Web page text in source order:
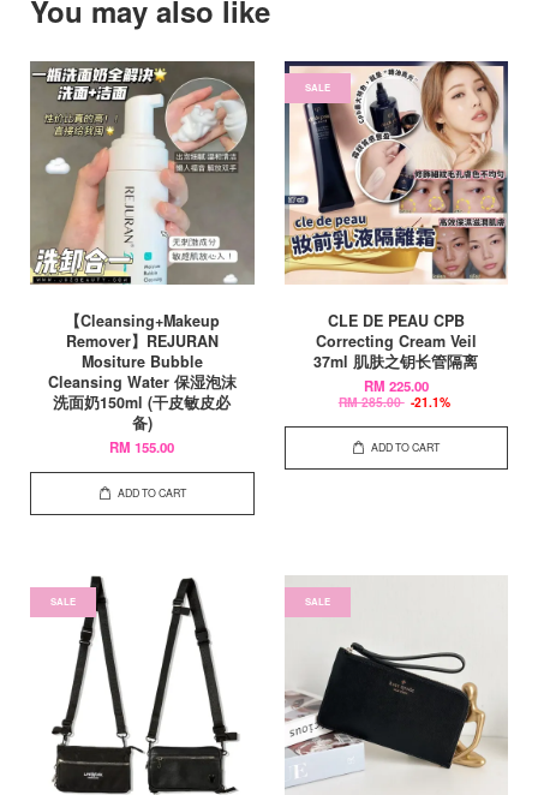
You may also like
【Cleansing+Makeup
Remover】REJURAN
Mositure Bubble
Cleansing Water 保湿泡沫
洗面奶150ml (干皮敏皮必
备)
RM 155.00
ADD TO CART
SALE
CLE DE PEAU CPB
Correcting Cream Veil
37ml 肌肤之钥长管隔离
RM 225.00
RM 285.00 -21.1%
ADD TO CART
SALE SALE